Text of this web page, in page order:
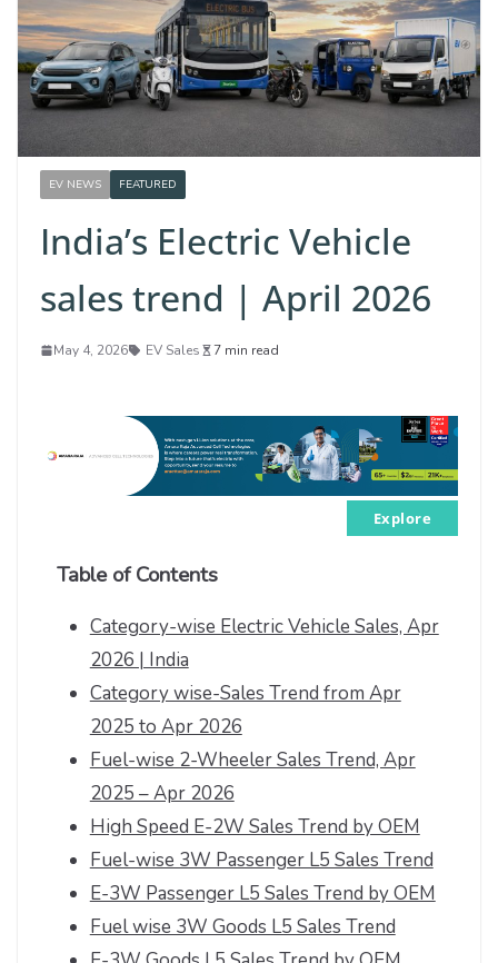
EV NEWS FEATURED
India’s Electric Vehicle
sales trend | April 2026
May 4, 2026 EV Sales 7 min read
Explore
Table of Contents
Category-wise Electric Vehicle Sales, Apr
2026 | India
Category wise-Sales Trend from Apr
2025 to Apr 2026
Fuel-wise 2-Wheeler Sales Trend, Apr
2025 – Apr 2026
High Speed E-2W Sales Trend by OEM
Fuel-wise 3W Passenger L5 Sales Trend
E-3W Passenger L5 Sales Trend by OEM
Fuel wise 3W Goods L5 Sales Trend